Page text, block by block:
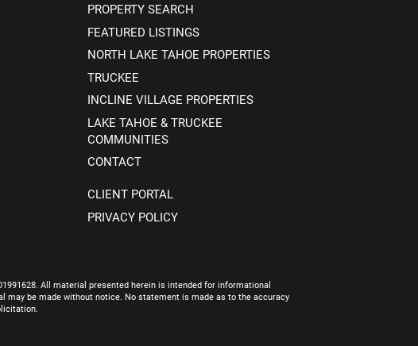
PROPERTY SEARCH
FEATURED LISTINGS
NORTH LAKE TAHOE PROPERTIES
TRUCKEE
INCLINE VILLAGE PROPERTIES
LAKE TAHOE & TRUCKEE
COMMUNITIES
CONTACT
CLIENT PORTAL
PRIVACY POLICY
All material presented herein is intended for informational
may be made without notice. No statement is made as to the accuracy